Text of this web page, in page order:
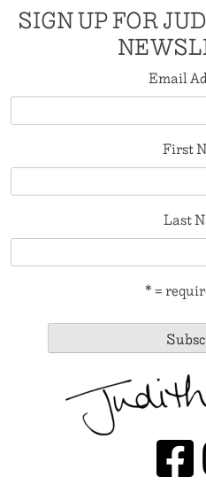
SIGN UP FOR
Email
First
Last
* =